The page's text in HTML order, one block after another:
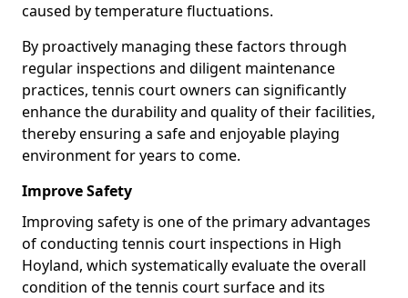
caused by temperature fluctuations.
By proactively managing these factors through
regular inspections and diligent maintenance
practices, tennis court owners can significantly
enhance the durability and quality of their facilities,
thereby ensuring a safe and enjoyable playing
environment for years to come.
Improve Safety
Improving safety is one of the primary advantages
of conducting tennis court inspections in High
Hoyland, which systematically evaluate the overall
condition of the tennis court surface and its